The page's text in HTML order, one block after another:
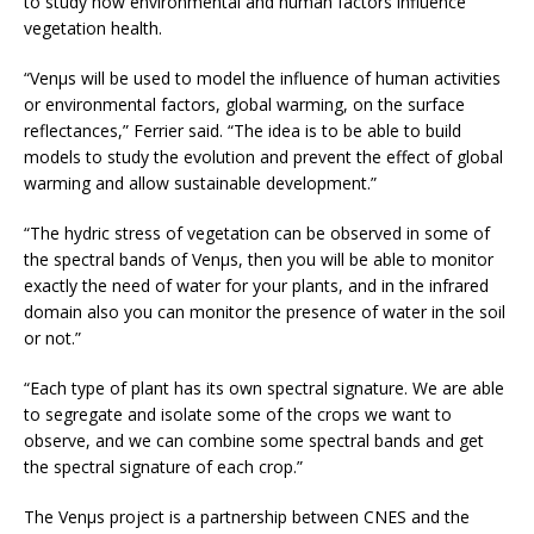
vegetation health.
“Venµs will be used to model the influence of human activities
or environmental factors, global warming, on the surface
reflectances,” Ferrier said. “The idea is to be able to build
models to study the evolution and prevent the effect of global
warming and allow sustainable development.”
“The hydric stress of vegetation can be observed in some of
the spectral bands of Venµs, then you will be able to monitor
exactly the need of water for your plants, and in the infrared
domain also you can monitor the presence of water in the soil
or not.”
“Each type of plant has its own spectral signature. We are able
to segregate and isolate some of the crops we want to
observe, and we can combine some spectral bands and get
the spectral signature of each crop.”
The Venµs project is a partnership between CNES and the